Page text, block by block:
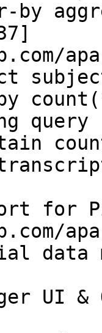
by
query
for
data
UI &